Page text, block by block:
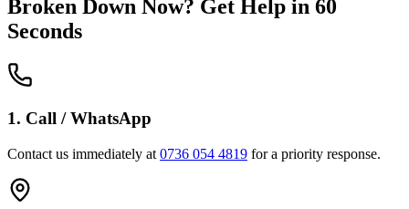
Broken Down Now? Get Help in 60
Seconds
1. Call / WhatsApp
Contact us immediately at 0736 054 4819 for a priority response.